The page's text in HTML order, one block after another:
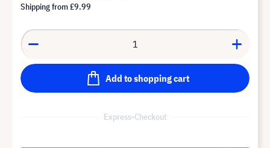
Shipping from£9.99
Add to shopping cart
Express-Checkout